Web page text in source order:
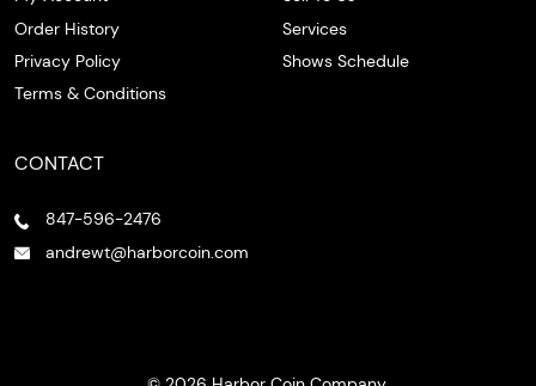
Order History
Privacy Policy
Terms & Conditions
Services
Shows Schedule
CONTACT
847-596-2476
andrewt@harborcoin.com